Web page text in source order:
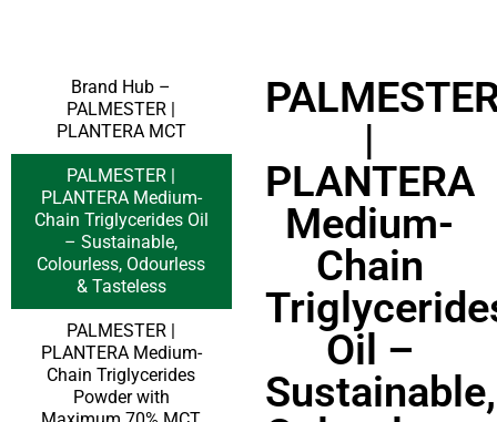
Brand Hub –
PALMESTER |
PLANTERA MCT
PALMESTER |
PLANTERA Medium-
Chain Triglycerides Oil
– Sustainable,
Colourless, Odourless
& Tasteless
PALMESTER |
PLANTERA Medium-
Chain Triglycerides
Powder with
|
PLANTERA
Medium-
Chain
Oil –
Sustainable,